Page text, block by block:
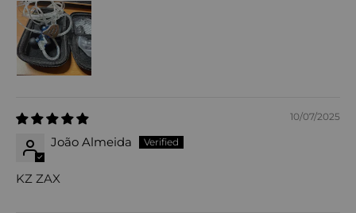
10/07/2025
João Almeida
KZ ZAX